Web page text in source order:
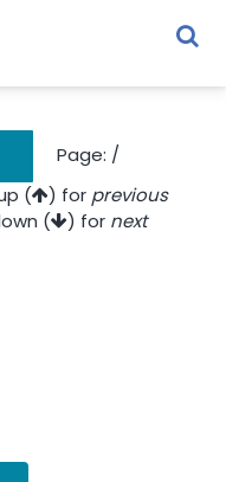
Page: /
( ) for previous
( ) for next